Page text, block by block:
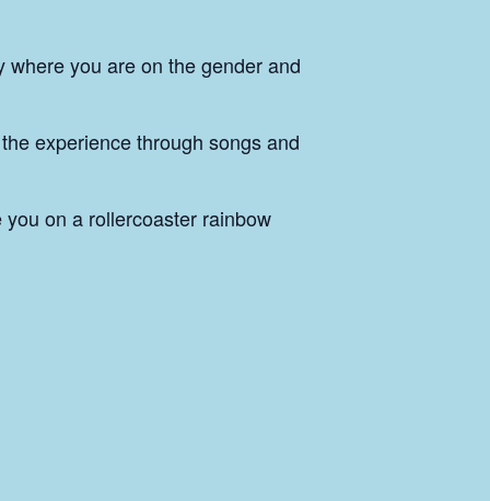
you are on the gender and
experience through songs and
on a rollercoaster rainbow